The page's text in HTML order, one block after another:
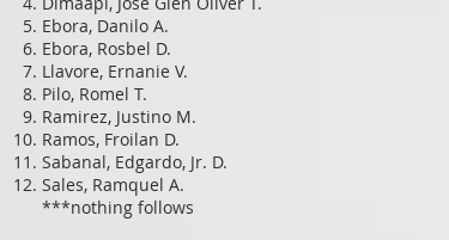
Ebora, Danilo A.
Ebora, Rosbel D.
Llavore, Ernanie V.
Pilo, Romel T.
Ramirez, Justino M.
Ramos, Froilan D.
Sabanal, Edgardo, Jr. D.
Sales, Ramquel A.
***nothing follows